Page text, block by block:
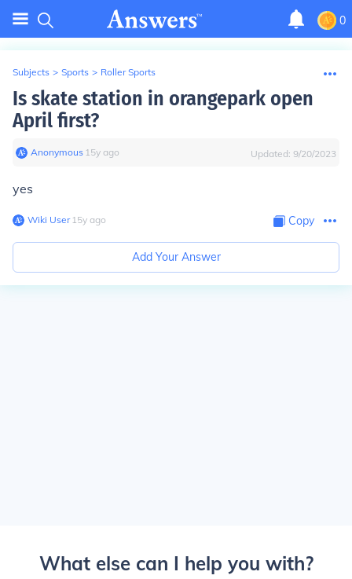
0
Subjects > Sports > Roller Sports
Is skate station in orangepark open
April first?
Anonymous∙ 15y ago Updated: 9/20/2023
yes
Wiki User∙15y ago Copy
Add Your Answer
What else can I help you with?